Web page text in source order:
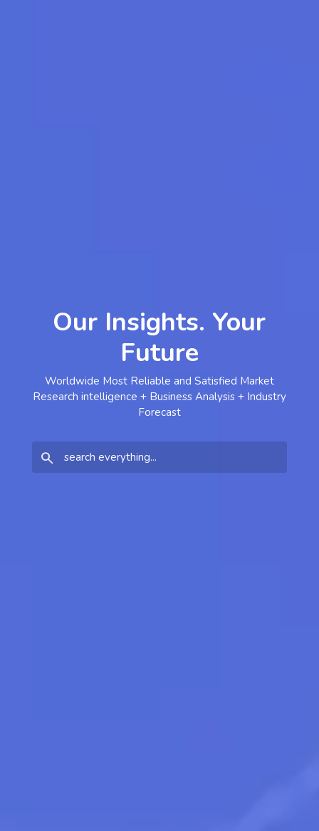
Our Insights. Your
Future
Worldwide Most Reliable and Satisfied Market
Research intelligence + Business Analysis + Industry
Forecast
search